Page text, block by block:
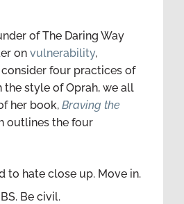
of The Daring Way
on vulnerability,
four practices of
the style of Oprah, we all
her book, Braving the
outlines the four
to hate close up. Move in.
Be civil.